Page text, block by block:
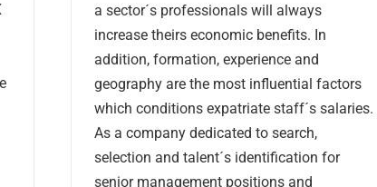
a sector´s professionals will always
increase theirs economic benefits. In
addition, formation, experience and
geography are the most influential factors
which conditions expatriate staff´s salaries.
As a company dedicated to search,
selection and talent´s identification for
senior management positions and